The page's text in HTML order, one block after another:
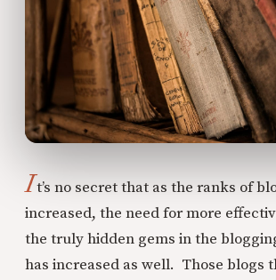
It’s no secret that as the ranks of
increased, the need for more
the truly hidden gems in the
has increased as well. Those blogs